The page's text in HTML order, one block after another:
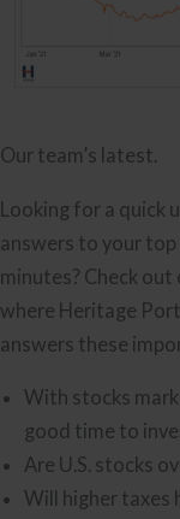
Our team’s latest.
Looking for a quick
answers to your
minutes? Check
where Heritage
answers these
With stocks
good time to
Are U.S. stocks
Will higher taxes